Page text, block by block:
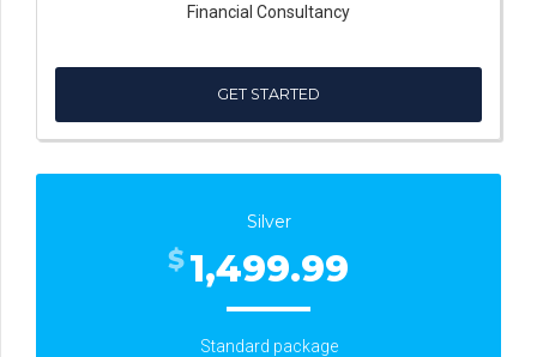
Financial Consultancy
GET STARTED
Silver
$1,499.99
Standard package